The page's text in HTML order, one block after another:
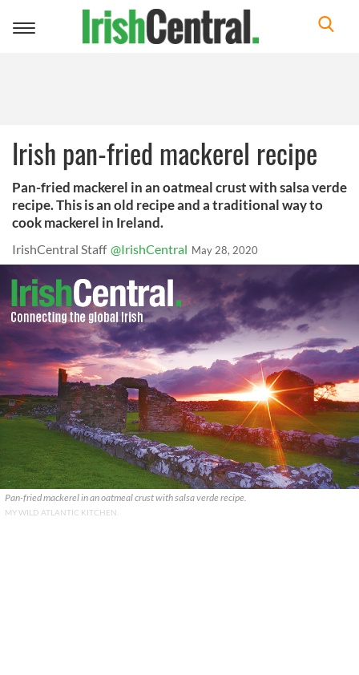
Toggle
Irish pan-fried mackerel recipe
Pan-fried mackerel in an oatmeal crust with salsa verde
recipe. This is an old recipe and a traditional way to
cook mackerel in Ireland.
IrishCentral Staff @IrishCentral May 28, 2020
Pan-fried mackerel in an oatmeal crust with salsa verde recipe.
MY WILD ATLANTIC KITCHEN.